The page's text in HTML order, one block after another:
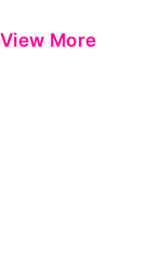
View More